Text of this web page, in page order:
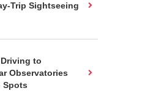
Trip Sightseeing
to
Observatories
Spots